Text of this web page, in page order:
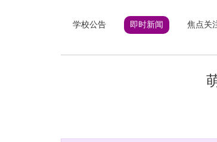
学校公告 即时新闻 焦点关